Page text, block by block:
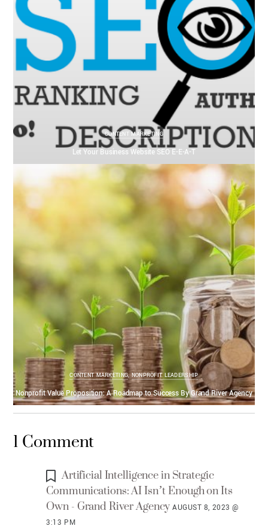
CONTENT MARKETING
Let Your Business Website SEO E-E-A-T
CONTENT MARKETING, NONPROFIT LEADERSHIP
Nonprofit Value Proposition: A Roadmap to Success By Grand River Agency
1 Comment
Artificial Intelligence in Strategic
Communications: AI Isn’t Enough on Its
Own - Grand River Agency AUGUST 8, 2023 @
3:13 PM